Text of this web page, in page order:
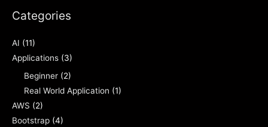
Categories
AI (11)
Applications (3)
Beginner (2)
Real World Application (1)
AWS (2)
Bootstrap (4)